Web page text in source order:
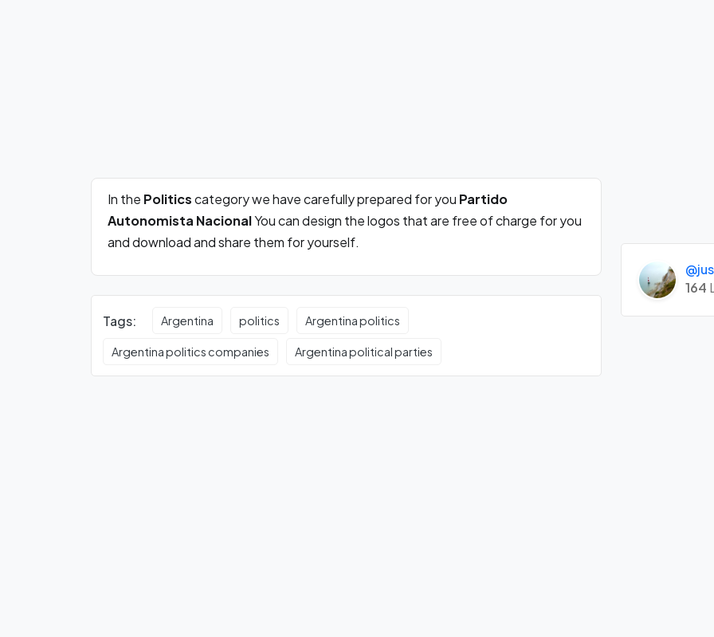
In the Politicscategory we have carefully prepared for you Partido
Autonomista NacionalYou can design the logos that are free of charge for you
and download and share them for yourself.
Tags: Argentina politics Argentina politics
Argentina politics companies Argentina political parties
164